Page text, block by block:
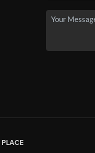
PLACE